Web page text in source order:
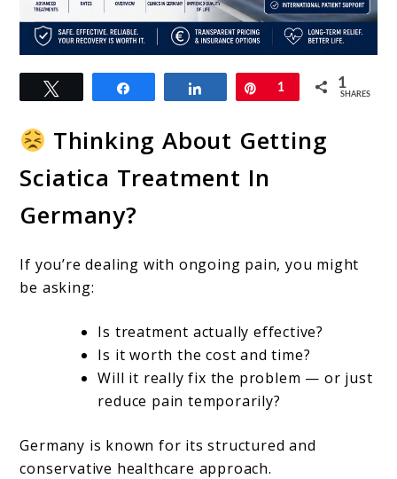
link
to
Is
Sciatica
Treatment
In
Worth
Complete
Share Pin
1 1
SHARES
Thinking About Getting
Sciatica Treatment In
Germany?
If you’re dealing with ongoing pain, you might
be asking:
Is treatment actually effective?
Is it worth the cost and time?
Will it really fix the problem — or just
reduce pain temporarily?
Germany is known for its structured and
conservative healthcare approach.